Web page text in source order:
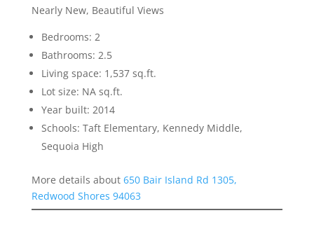
Nearly New, Beautiful Views
Bedrooms: 2
Bathrooms: 2.5
Living space: 1,537 sq.ft.
Lot size: NA sq.ft.
Year built: 2014
Schools: Taft Elementary, Kennedy Middle,
Sequoia High
More details about 650 Bair Island Rd 1305,
Redwood Shores 94063